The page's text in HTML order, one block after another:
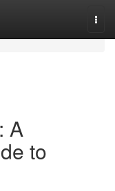
A
to